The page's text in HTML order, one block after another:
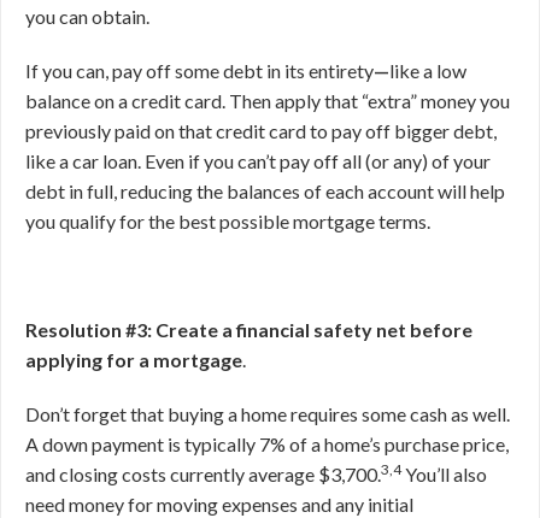
you can obtain.
If you can, pay off some debt in its entirety—like a low
balance on a credit card. Then apply that “extra” money you
previously paid on that credit card to pay off bigger debt,
like a car loan. Even if you can’t pay off all (or any) of your
debt in full, reducing the balances of each account will help
you qualify for the best possible mortgage terms.
Resolution #3: Create a financial safety net before
applying for a mortgage.
Don’t forget that buying a home requires some cash as well.
A down payment is typically 7% of a home’s purchase price,
and closing costs currently average $3,700.3,4You’ll also
need money for moving expenses and any initial